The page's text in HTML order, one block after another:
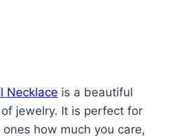
Necklace is a beautiful
jewelry. It is perfect for
how much you care,